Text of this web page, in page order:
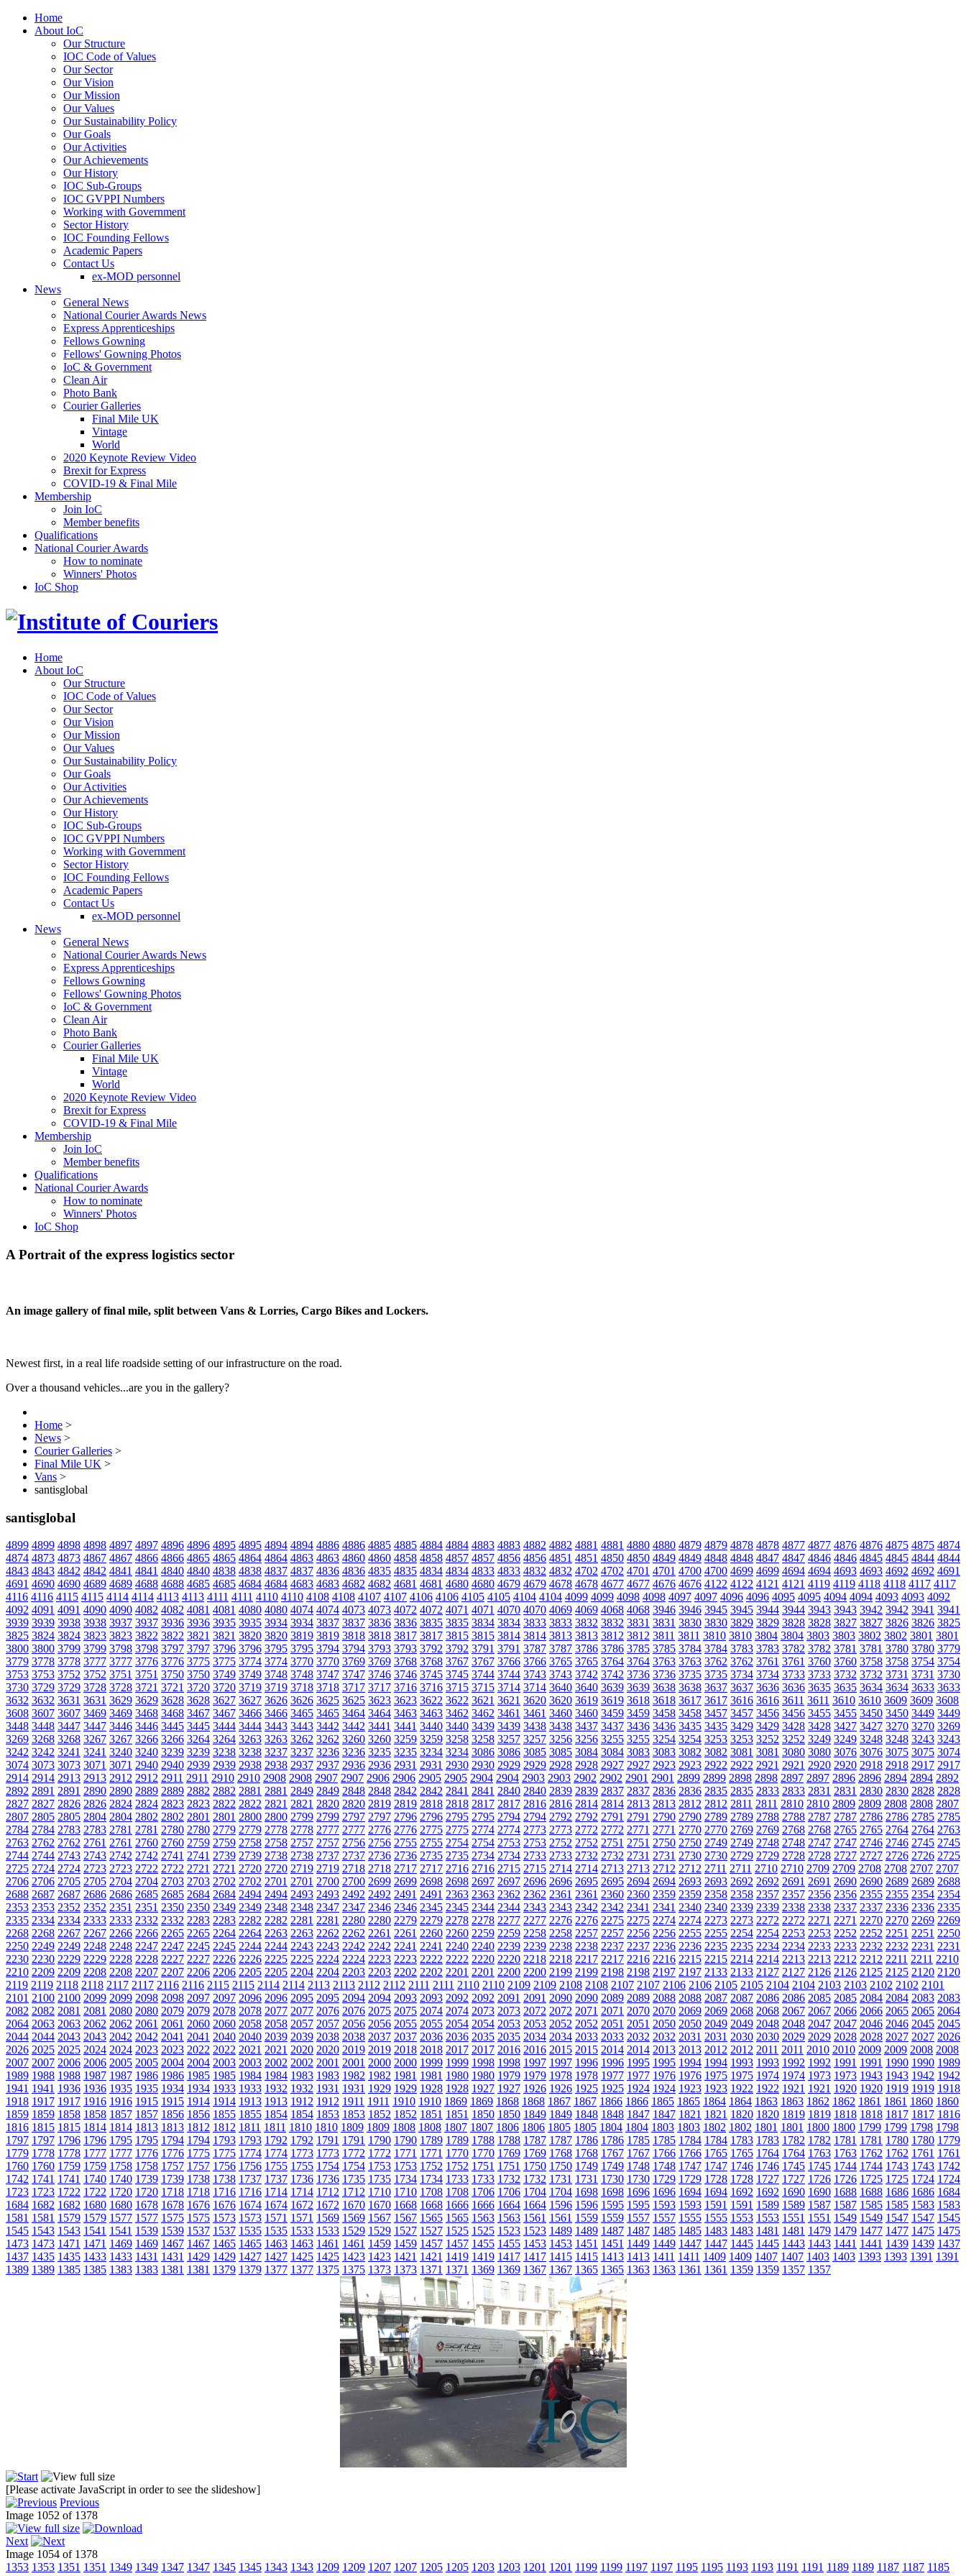
Home
About IoC
Our Structure
IOC Code of Values
Our Sector
Our Vision
Our Mission
Our Values
Our Sustainability Policy
Our Goals
Our Activities
Our Achievements
Our History
IOC Sub-Groups
IOC GVPPI Numbers
Working with Government
Sector History
IOC Founding Fellows
Academic Papers
Contact Us
ex-MOD personnel
News
General News
National Courier Awards News
Express Apprenticeships
Fellows Gowning
Fellows' Gowning Photos
IoC & Government
Clean Air
Photo Bank
Courier Galleries
Final Mile UK
Vintage
World
2020 Keynote Review Video
Brexit for Express
COVID-19 & Final Mile
Membership
Join IoC
Member benefits
Qualifications
National Courier Awards
How to nominate
Winners' Photos
IoC Shop
Home
About IoC
Our Structure
IOC Code of Values
Our Sector
Our Vision
Our Mission
Our Values
Our Sustainability Policy
Our Goals
Our Activities
Our Achievements
Our History
IOC Sub-Groups
IOC GVPPI Numbers
Working with Government
Sector History
IOC Founding Fellows
Academic Papers
Contact Us
ex-MOD personnel
News
General News
National Courier Awards News
Express Apprenticeships
Fellows Gowning
Fellows' Gowning Photos
IoC & Government
Clean Air
Photo Bank
Courier Galleries
Final Mile UK
Vintage
World
2020 Keynote Review Video
Brexit for Express
COVID-19 & Final Mile
Membership
Join IoC
Member benefits
Qualifications
National Courier Awards
How to nominate
Winners' Photos
IoC Shop
A Portrait of the express logistics sector
An image gallery of final mile, split between Vans & Lorries, Cargo Bikes and Lockers.
Newest first, in a real life roadside setting of our infrastructure on the road.
Over a thousand vehicles...are you in the gallery?
Home >
News >
Courier Galleries >
Final Mile UK >
Vans >
santisglobal
santisglobal
4899 4899 4898 4898 4897 4897 4896 4896 4895 4895 4894 4894 4886 4886 4885 4885 4884 4884 4883 4883 4882 4882 4881 4881 4880 4880 4879 4879 4878 4878 4877 4877 4876 4876 4875 4875 4874
4874 4873 4873 4867 4867 4866 4866 4865 4865 4864 4864 4863 4863 4860 4860 4858 4858 4857 4857 4856 4856 4851 4851 4850 4850 4849 4849 4848 4848 4847 4847 4846 4846 4845 4845 4844 4844
4843 4843 4842 4842 4841 4841 4840 4840 4838 4838 4837 4837 4836 4836 4835 4835 4834 4834 4833 4833 4832 4832 4702 4702 4701 4701 4700 4700 4699 4699 4694 4694 4693 4693 4692 4692 4691
4691 4690 4690 4689 4689 4688 4688 4685 4685 4684 4684 4683 4683 4682 4682 4681 4681 4680 4680 4679 4679 4678 4678 4677 4677 4676 4676 4122 4122 4121 4121 4119 4119 4118 4118 4117 4117
4116 4116 4115 4115 4114 4114 4113 4113 4111 4111 4110 4110 4108 4108 4107 4107 4106 4106 4105 4105 4104 4104 4099 4099 4098 4098 4097 4097 4096 4096 4095 4095 4094 4094 4093 4093 4092
4092 4091 4091 4090 4090 4082 4082 4081 4081 4080 4080 4074 4074 4073 4073 4072 4072 4071 4071 4070 4070 4069 4069 4068 4068 3946 3946 3945 3945 3944 3944 3943 3943 3942 3942 3941 3941
3939 3939 3938 3938 3937 3937 3936 3936 3935 3935 3934 3934 3837 3837 3836 3836 3835 3835 3834 3834 3833 3833 3832 3832 3831 3831 3830 3830 3829 3829 3828 3828 3827 3827 3826 3826 3825
3825 3824 3824 3823 3823 3822 3822 3821 3821 3820 3820 3819 3819 3818 3818 3817 3817 3815 3815 3814 3814 3813 3813 3812 3812 3811 3811 3810 3810 3804 3804 3803 3803 3802 3802 3801 3801
3800 3800 3799 3799 3798 3798 3797 3797 3796 3796 3795 3795 3794 3794 3793 3793 3792 3792 3791 3791 3787 3787 3786 3786 3785 3785 3784 3784 3783 3783 3782 3782 3781 3781 3780 3780 3779
3779 3778 3778 3777 3777 3776 3776 3775 3775 3774 3774 3770 3770 3769 3769 3768 3768 3767 3767 3766 3766 3765 3765 3764 3764 3763 3763 3762 3762 3761 3761 3760 3760 3758 3758 3754 3754
3753 3753 3752 3752 3751 3751 3750 3750 3749 3749 3748 3748 3747 3747 3746 3746 3745 3745 3744 3744 3743 3743 3742 3742 3736 3736 3735 3735 3734 3734 3733 3733 3732 3732 3731 3731 3730
3730 3729 3729 3728 3728 3721 3721 3720 3720 3719 3719 3718 3718 3717 3717 3716 3716 3715 3715 3714 3714 3640 3640 3639 3639 3638 3638 3637 3637 3636 3636 3635 3635 3634 3634 3633 3633
3632 3632 3631 3631 3629 3629 3628 3628 3627 3627 3626 3626 3625 3625 3623 3623 3622 3622 3621 3621 3620 3620 3619 3619 3618 3618 3617 3617 3616 3616 3611 3611 3610 3610 3609 3609 3608
3608 3607 3607 3469 3469 3468 3468 3467 3467 3466 3466 3465 3465 3464 3464 3463 3463 3462 3462 3461 3461 3460 3460 3459 3459 3458 3458 3457 3457 3456 3456 3455 3455 3450 3450 3449 3449
3448 3448 3447 3447 3446 3446 3445 3445 3444 3444 3443 3443 3442 3442 3441 3441 3440 3440 3439 3439 3438 3438 3437 3437 3436 3436 3435 3435 3429 3429 3428 3428 3427 3427 3270 3270 3269
3269 3268 3268 3267 3267 3266 3266 3264 3264 3263 3263 3262 3262 3260 3260 3259 3259 3258 3258 3257 3257 3256 3256 3255 3255 3254 3254 3253 3253 3252 3252 3249 3249 3248 3248 3243 3243
3242 3242 3241 3241 3240 3240 3239 3239 3238 3238 3237 3237 3236 3236 3235 3235 3234 3234 3086 3086 3085 3085 3084 3084 3083 3083 3082 3082 3081 3081 3080 3080 3076 3076 3075 3075 3074
3074 3073 3073 3071 3071 2940 2940 2939 2939 2938 2938 2937 2937 2936 2936 2931 2931 2930 2930 2929 2929 2928 2928 2927 2927 2923 2923 2922 2922 2921 2921 2920 2920 2918 2918 2917 2917
2914 2914 2913 2913 2912 2912 2911 2911 2910 2910 2908 2908 2907 2907 2906 2906 2905 2905 2904 2904 2903 2903 2902 2902 2901 2901 2899 2899 2898 2898 2897 2897 2896 2896 2894 2894 2892
2892 2891 2891 2890 2890 2889 2889 2882 2882 2881 2881 2849 2849 2848 2848 2842 2842 2841 2841 2840 2840 2839 2839 2837 2837 2836 2836 2835 2835 2833 2833 2831 2831 2830 2830 2828 2828
2827 2827 2826 2826 2824 2824 2823 2823 2822 2822 2821 2821 2820 2820 2819 2819 2818 2818 2817 2817 2816 2816 2814 2814 2813 2813 2812 2812 2811 2811 2810 2810 2809 2809 2808 2808 2807
2807 2805 2805 2804 2804 2802 2802 2801 2801 2800 2800 2799 2799 2797 2797 2796 2796 2795 2795 2794 2794 2792 2792 2791 2791 2790 2790 2789 2789 2788 2788 2787 2787 2786 2786 2785 2785
2784 2784 2783 2783 2781 2781 2780 2780 2779 2779 2778 2778 2777 2777 2776 2776 2775 2775 2774 2774 2773 2773 2772 2772 2771 2771 2770 2770 2769 2769 2768 2768 2765 2765 2764 2764 2763
2763 2762 2762 2761 2761 2760 2760 2759 2759 2758 2758 2757 2757 2756 2756 2755 2755 2754 2754 2753 2753 2752 2752 2751 2751 2750 2750 2749 2749 2748 2748 2747 2747 2746 2746 2745 2745
2744 2744 2743 2743 2742 2742 2741 2741 2739 2739 2738 2738 2737 2737 2736 2736 2735 2735 2734 2734 2733 2733 2732 2732 2731 2731 2730 2730 2729 2729 2728 2728 2727 2727 2726 2726 2725
2725 2724 2724 2723 2723 2722 2722 2721 2721 2720 2720 2719 2719 2718 2718 2717 2717 2716 2716 2715 2715 2714 2714 2713 2713 2712 2712 2711 2711 2710 2710 2709 2709 2708 2708 2707 2707
2706 2706 2705 2705 2704 2704 2703 2703 2702 2702 2701 2701 2700 2700 2699 2699 2698 2698 2697 2697 2696 2696 2695 2695 2694 2694 2693 2693 2692 2692 2691 2691 2690 2690 2689 2689 2688
2688 2687 2687 2686 2686 2685 2685 2684 2684 2494 2494 2493 2493 2492 2492 2491 2491 2363 2363 2362 2362 2361 2361 2360 2360 2359 2359 2358 2358 2357 2357 2356 2356 2355 2355 2354 2354
2353 2353 2352 2352 2351 2351 2350 2350 2349 2349 2348 2348 2347 2347 2346 2346 2345 2345 2344 2344 2343 2343 2342 2342 2341 2341 2340 2340 2339 2339 2338 2338 2337 2337 2336 2336 2335
2335 2334 2334 2333 2333 2332 2332 2283 2283 2282 2282 2281 2281 2280 2280 2279 2279 2278 2278 2277 2277 2276 2276 2275 2275 2274 2274 2273 2273 2272 2272 2271 2271 2270 2270 2269 2269
2268 2268 2267 2267 2266 2266 2265 2265 2264 2264 2263 2263 2262 2262 2261 2261 2260 2260 2259 2259 2258 2258 2257 2257 2256 2256 2255 2255 2254 2254 2253 2253 2252 2252 2251 2251 2250
2250 2249 2249 2248 2248 2247 2247 2245 2245 2244 2244 2243 2243 2242 2242 2241 2241 2240 2240 2239 2239 2238 2238 2237 2237 2236 2236 2235 2235 2234 2234 2233 2233 2232 2232 2231 2231
2230 2230 2229 2229 2228 2228 2227 2227 2226 2226 2225 2225 2224 2224 2223 2223 2222 2222 2220 2220 2218 2218 2217 2217 2216 2216 2215 2215 2214 2214 2213 2213 2212 2212 2211 2211 2210
2210 2209 2209 2208 2208 2207 2207 2206 2206 2205 2205 2204 2204 2203 2203 2202 2202 2201 2201 2200 2200 2199 2199 2198 2198 2197 2197 2133 2133 2127 2127 2126 2126 2125 2125 2120 2120
2119 2119 2118 2118 2117 2117 2116 2116 2115 2115 2114 2114 2113 2113 2112 2112 2111 2111 2110 2110 2109 2109 2108 2108 2107 2107 2106 2106 2105 2105 2104 2104 2103 2103 2102 2102 2101
2101 2100 2100 2099 2099 2098 2098 2097 2097 2096 2096 2095 2095 2094 2094 2093 2093 2092 2092 2091 2091 2090 2090 2089 2089 2088 2088 2087 2087 2086 2086 2085 2085 2084 2084 2083 2083
2082 2082 2081 2081 2080 2080 2079 2079 2078 2078 2077 2077 2076 2076 2075 2075 2074 2074 2073 2073 2072 2072 2071 2071 2070 2070 2069 2069 2068 2068 2067 2067 2066 2066 2065 2065 2064
2064 2063 2063 2062 2062 2061 2061 2060 2060 2058 2058 2057 2057 2056 2056 2055 2055 2054 2054 2053 2053 2052 2052 2051 2051 2050 2050 2049 2049 2048 2048 2047 2047 2046 2046 2045 2045
2044 2044 2043 2043 2042 2042 2041 2041 2040 2040 2039 2039 2038 2038 2037 2037 2036 2036 2035 2035 2034 2034 2033 2033 2032 2032 2031 2031 2030 2030 2029 2029 2028 2028 2027 2027 2026
2026 2025 2025 2024 2024 2023 2023 2022 2022 2021 2021 2020 2020 2019 2019 2018 2018 2017 2017 2016 2016 2015 2015 2014 2014 2013 2013 2012 2012 2011 2011 2010 2010 2009 2009 2008 2008
2007 2007 2006 2006 2005 2005 2004 2004 2003 2003 2002 2002 2001 2001 2000 2000 1999 1999 1998 1998 1997 1997 1996 1996 1995 1995 1994 1994 1993 1993 1992 1992 1991 1991 1990 1990 1989
1989 1988 1988 1987 1987 1986 1986 1985 1985 1984 1984 1983 1983 1982 1982 1981 1981 1980 1980 1979 1979 1978 1978 1977 1977 1976 1976 1975 1975 1974 1974 1973 1973 1943 1943 1942 1942
1941 1941 1936 1936 1935 1935 1934 1934 1933 1933 1932 1932 1931 1931 1929 1929 1928 1928 1927 1927 1926 1926 1925 1925 1924 1924 1923 1923 1922 1922 1921 1921 1920 1920 1919 1919 1918
1918 1917 1917 1916 1916 1915 1915 1914 1914 1913 1913 1912 1912 1911 1911 1910 1910 1869 1869 1868 1868 1867 1867 1866 1866 1865 1865 1864 1864 1863 1863 1862 1862 1861 1861 1860 1860
1859 1859 1858 1858 1857 1857 1856 1856 1855 1855 1854 1854 1853 1853 1852 1852 1851 1851 1850 1850 1849 1849 1848 1848 1847 1847 1821 1821 1820 1820 1819 1819 1818 1818 1817 1817 1816
1816 1815 1815 1814 1814 1813 1813 1812 1812 1811 1811 1810 1810 1809 1809 1808 1808 1807 1807 1806 1806 1805 1805 1804 1804 1803 1803 1802 1802 1801 1801 1800 1800 1799 1799 1798 1798
1797 1797 1796 1796 1795 1795 1794 1794 1793 1793 1792 1792 1791 1791 1790 1790 1789 1789 1788 1788 1787 1787 1786 1786 1785 1785 1784 1784 1783 1783 1782 1782 1781 1781 1780 1780 1779
1779 1778 1778 1777 1777 1776 1776 1775 1775 1774 1774 1773 1773 1772 1772 1771 1771 1770 1770 1769 1769 1768 1768 1767 1767 1766 1766 1765 1765 1764 1764 1763 1763 1762 1762 1761 1761
1760 1760 1759 1759 1758 1758 1757 1757 1756 1756 1755 1755 1754 1754 1753 1753 1752 1752 1751 1751 1750 1750 1749 1749 1748 1748 1747 1747 1746 1746 1745 1745 1744 1744 1743 1743 1742
1742 1741 1741 1740 1740 1739 1739 1738 1738 1737 1737 1736 1736 1735 1735 1734 1734 1733 1733 1732 1732 1731 1731 1730 1730 1729 1729 1728 1728 1727 1727 1726 1726 1725 1725 1724 1724
1723 1723 1722 1722 1720 1720 1718 1718 1716 1716 1714 1714 1712 1712 1710 1710 1708 1708 1706 1706 1704 1704 1698 1698 1696 1696 1694 1694 1692 1692 1690 1690 1688 1688 1686 1686 1684
1684 1682 1682 1680 1680 1678 1678 1676 1676 1674 1674 1672 1672 1670 1670 1668 1668 1666 1666 1664 1664 1596 1596 1595 1595 1593 1593 1591 1591 1589 1589 1587 1587 1585 1585 1583 1583
1581 1581 1579 1579 1577 1577 1575 1575 1573 1573 1571 1571 1569 1569 1567 1567 1565 1565 1563 1563 1561 1561 1559 1559 1557 1557 1555 1555 1553 1553 1551 1551 1549 1549 1547 1547 1545
1545 1543 1543 1541 1541 1539 1539 1537 1537 1535 1535 1533 1533 1529 1529 1527 1527 1525 1525 1523 1523 1489 1489 1487 1487 1485 1485 1483 1483 1481 1481 1479 1479 1477 1477 1475 1475
1473 1473 1471 1471 1469 1469 1467 1467 1465 1465 1463 1463 1461 1461 1459 1459 1457 1457 1455 1455 1453 1453 1451 1451 1449 1449 1447 1447 1445 1445 1443 1443 1441 1441 1439 1439 1437
1437 1435 1435 1433 1433 1431 1431 1429 1429 1427 1427 1425 1425 1423 1423 1421 1421 1419 1419 1417 1417 1415 1415 1413 1413 1411 1411 1409 1409 1407 1407 1403 1403 1393 1393 1391 1391
1389 1389 1385 1385 1383 1383 1381 1381 1379 1379 1377 1377 1375 1375 1373 1373 1371 1371 1369 1369 1367 1367 1365 1365 1363 1363 1361 1361 1359 1359 1357 1357
[Please activate JavaScript in order to see the slideshow]
Previous
Image 1052 of 1378
Next
Image 1054 of 1378
1353 1353 1351 1351 1349 1349 1347 1347 1345 1345 1343 1343 1209 1209 1207 1207 1205 1205 1203 1203 1201 1201 1199 1199 1197 1197 1195 1195 1193 1193 1191 1191 1189 1189 1187 1187 1185